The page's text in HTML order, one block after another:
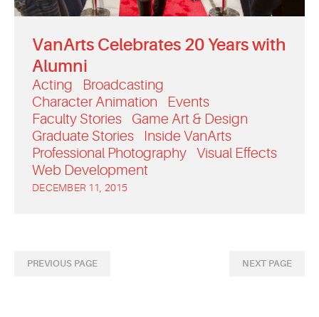
VanArts Celebrates 20 Years with
Alumni
Acting
Broadcasting
Character Animation
Events
Faculty Stories
Game Art & Design
Graduate Stories
Inside VanArts
Professional Photography
Visual Effects
Web Development
DECEMBER 11, 2015
PREVIOUS PAGE NEXT PAGE